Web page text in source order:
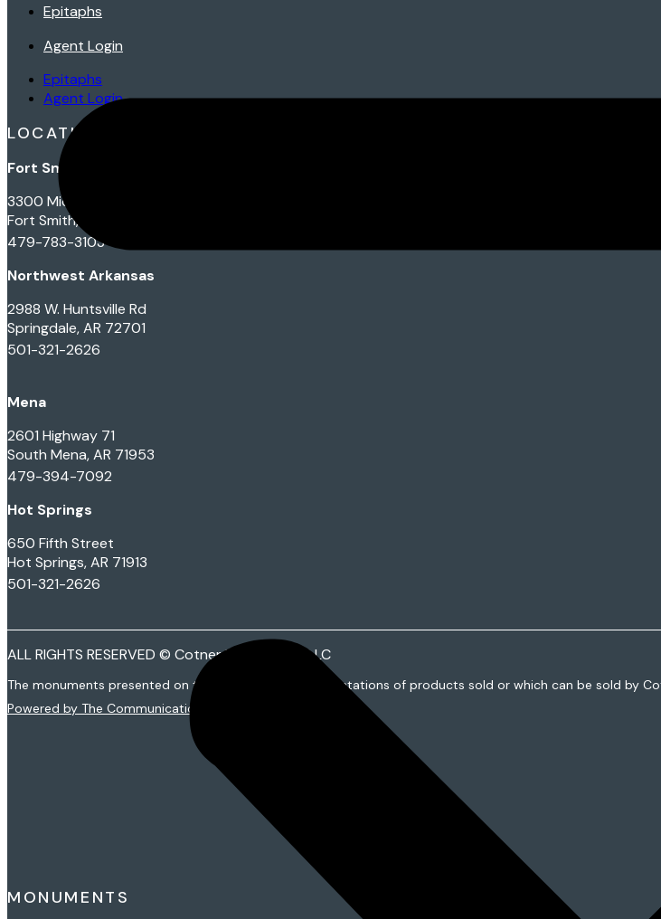
Epitaphs
Agent Login
Epitaphs
Agent Login
LOCATIONS
Fort Smith
3300 Midland Blvd
Fort Smith, AR 72901
479-783-3103
Northwest Arkansas
2988 W. Huntsville Rd
Springdale, AR 72701
501-321-2626
Mena
2601 Highway 71
South Mena, AR 71953
479-394-7092
Hot Springs
650 Fifth Street
Hot Springs, AR 71913
501-321-2626
ALL RIGHTS RESERVED © Cotner Monuments LLC
The monuments presented on this web site are representations of products sold or which can be sold by
Powered by The Communications Group
MONUMENTS